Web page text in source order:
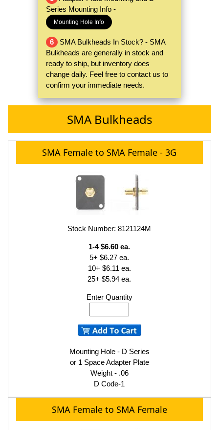
Series Mounting Info -
Mounting Hole Info
6
SMA Bulkheads In Stock? - SMA
Bulkheads are generally in stock and
ready to ship, but inventory does
change daily. Feel free to contact us to
confirm your immediate needs.
SMA Bulkheads
SMA Female to SMA Female - 3G
Stock Number: 8121124M
1-4 $6.60 ea.
5+ $6.27 ea.
10+ $6.11 ea.
25+ $5.94 ea.
Enter Quantity
Mounting Hole - D Series
or 1 Space Adapter Plate
Weight - .06
D Code-1
SMA Female to SMA Female